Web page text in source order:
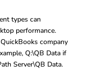
types can
performance.
company
Q:\QB Data if
Server\QB Data.